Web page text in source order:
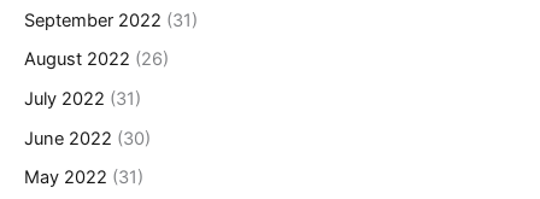
September 2022 (31)
August 2022 (26)
July 2022 (31)
June 2022 (30)
May 2022 (31)